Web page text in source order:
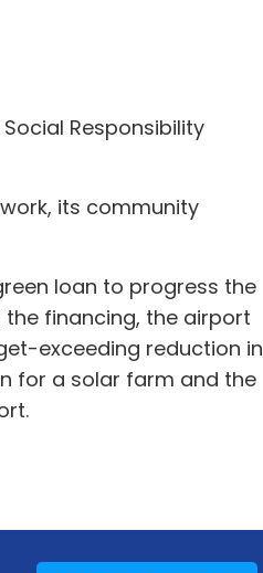
Responsibility
its community
loan to progress the
financing, the airport
exceeding reduction in
for a solar farm and the